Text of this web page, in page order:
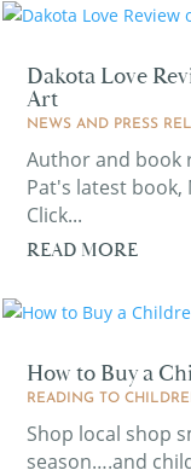
Dakota Love
Art
NEWS AND PRESS
Author and book
Pat's latest book,
Click...
READ MORE
How to Buy a
READING TO
Shop local shop
season….and